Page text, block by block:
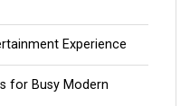
Experience
for Busy Modern